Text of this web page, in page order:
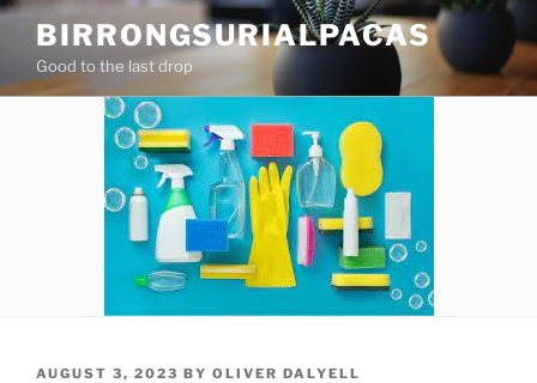
Skip
content
BIRRONGSURIALPACAS
Good to the last drop
POSTED
AUGUST 3, 2023 BY OLIVER DALYELL